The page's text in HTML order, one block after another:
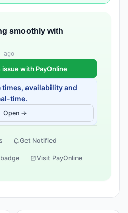
smoothly with
issue with PayOnline
availability and
time.
Open →
Get Notified
Visit PayOnline